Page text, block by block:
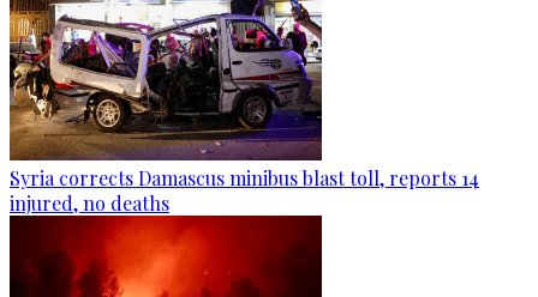
Syria corrects Damascus minibus blast toll, reports 14
injured, no deaths